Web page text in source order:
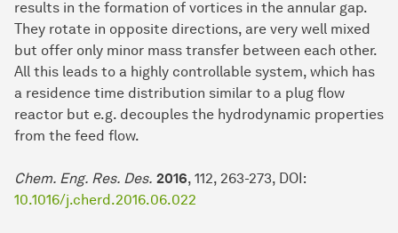
results in the formation of vortices in the annular gap.
They rotate in opposite directions, are very well mixed
but offer only minor mass transfer between each other.
All this leads to a highly controllable system, which has
a residence time distribution similar to a plug flow
reactor but e.g. decouples the hydrodynamic properties
from the feed flow.
Chem. Eng. Res. Des. 2016, 112, 263-273, DOI:
10.1016/j.cherd.2016.06.022